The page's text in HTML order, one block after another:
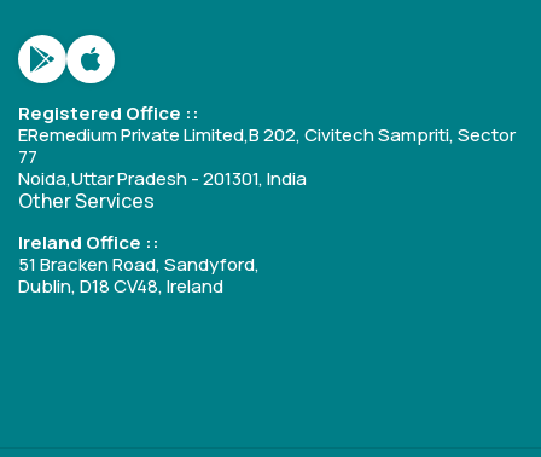
Registered Office ::
ERemedium Private Limited,B 202, Civitech Sampriti, Sector
77
Noida,Uttar Pradesh - 201301, India
Other Services
Ireland Office ::
51 Bracken Road, Sandyford,
Dublin, D18 CV48, Ireland